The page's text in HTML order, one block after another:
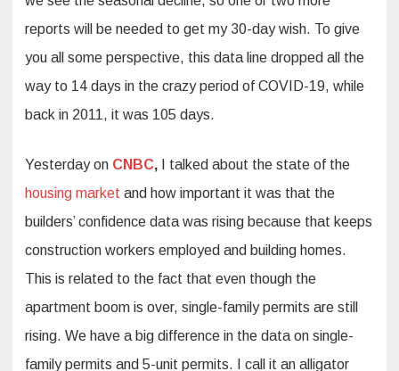
reports will be needed to get my 30-day wish. To give
you all some perspective, this data line dropped all the
way to 14 days in the crazy period of COVID-19, while
back in 2011, it was 105 days.
Yesterday on CNBC, I talked about the state of the
housing market and how important it was that the
builders’ confidence data was rising because that keeps
construction workers employed and building homes.
This is related to the fact that even though the
apartment boom is over, single-family permits are still
rising. We have a big difference in the data on single-
family permits and 5-unit permits. I call it an alligator